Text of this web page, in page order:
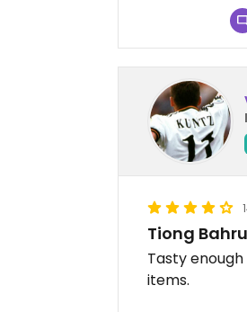
Tiong
Tasty
items.